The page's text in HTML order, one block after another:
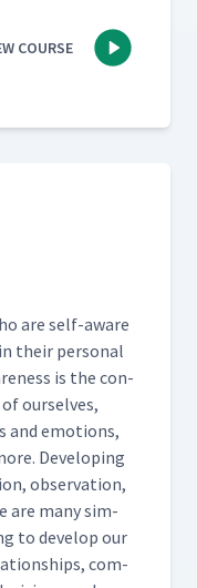
COURSE
are self-aware
their per­son­al
is the con­
our­selves,
and emo­tions,
Devel­op­ing
obser­va­tion,
are many sim­
to devel­op our
com­